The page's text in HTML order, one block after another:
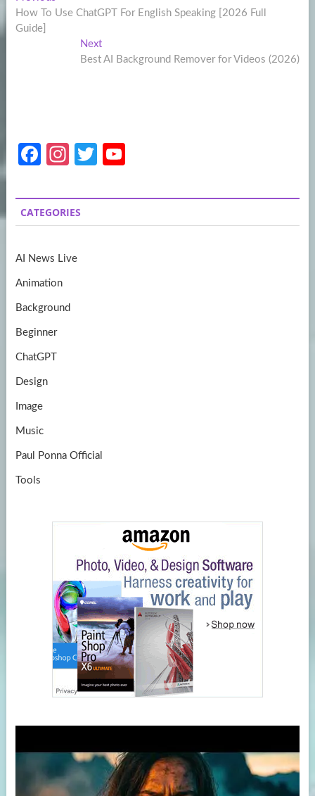
navigation
post:
How To Use ChatGPT For English Speaking [2026 Full
Guide]
NextNext
post:
Best AI Background Remover for Videos (2026)
Fa
b
o
k
In
a
gr
m
T
itt
er
u
T
CATEGORIES
AI News Live
Animation
Background
Beginner
ChatGPT
Design
Image
Music
Paul Ponna Official
Tools